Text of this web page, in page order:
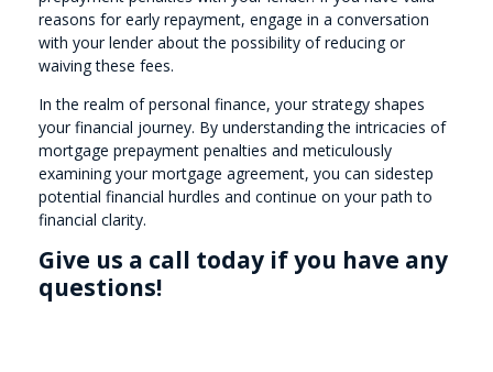
reasons for early repayment, engage in a conversation
with your lender about the possibility of reducing or
waiving these fees.
In the realm of personal finance, your strategy shapes
your financial journey. By understanding the intricacies of
mortgage prepayment penalties and meticulously
examining your mortgage agreement, you can sidestep
potential financial hurdles and continue on your path to
financial clarity.
Give us a call today if you have any
questions!